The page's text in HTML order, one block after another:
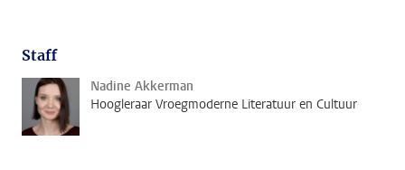
Staff
Nadine Akkerman
Hoogleraar Vroegmoderne Literatuur en Cultuur